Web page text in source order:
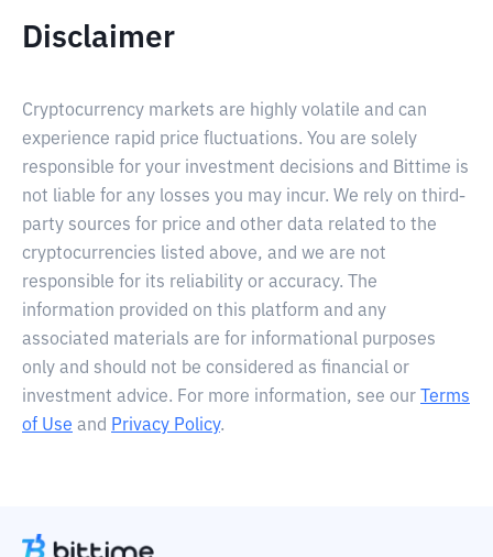
Disclaimer
Cryptocurrency markets are highly volatile and can
experience rapid price fluctuations. You are solely
responsible for your investment decisions and Bittime is
not liable for any losses you may incur. We rely on third-
party sources for price and other data related to the
cryptocurrencies listed above, and we are not
responsible for its reliability or accuracy. The
information provided on this platform and any
associated materials are for informational purposes
only and should not be considered as financial or
investment advice. For more information, see our
Terms
of Use and Privacy Policy.